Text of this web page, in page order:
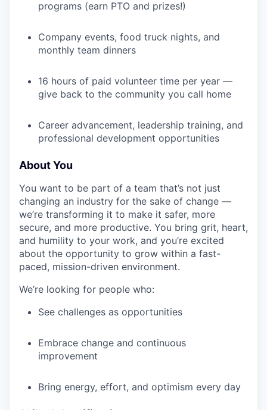
programs (earn PTO and prizes!)
Company events, food truck nights, and
monthly team dinners
16 hours of paid volunteer time per year —
give back to the community you call home
Career advancement, leadership training, and
professional development opportunities
About You
You want to be part of a team that’s not just
changing an industry for the sake of change —
we’re transforming it to make it safer, more
secure, and more productive. You bring grit, heart,
and humility to your work, and you’re excited
about the opportunity to grow within a fast-
paced, mission-driven environment.
We’re looking for people who:
See challenges as opportunities
Embrace change and continuous
improvement
Bring energy, effort, and optimism every day